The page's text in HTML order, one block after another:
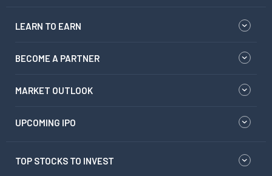
LEARN TO EARN
BECOME A PARTNER
MARKET OUTLOOK
UPCOMING IPO
TOP STOCKS TO INVEST